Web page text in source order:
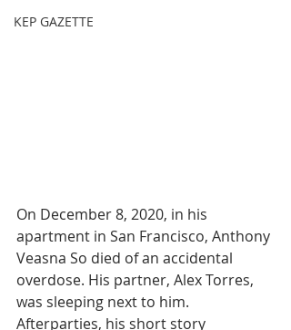
KEP GAZETTE
On December 8, 2020, in his
apartment in San Francisco, Anthony
Veasna So died of an accidental
overdose. His partner, Alex Torres,
was sleeping next to him.
Afterparties, his short story